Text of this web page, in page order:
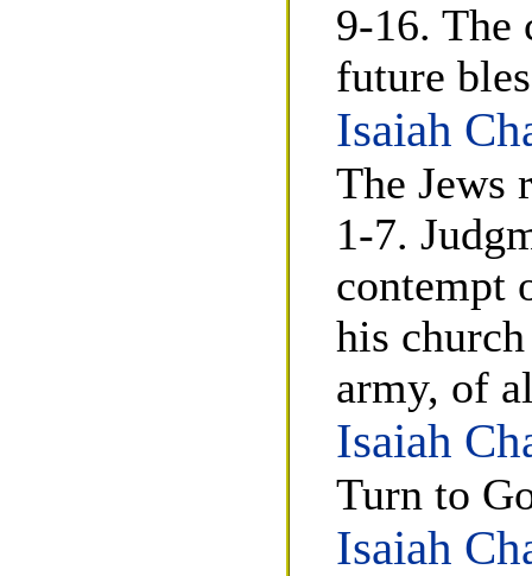
9-16. The
future
Isaiah
The Jews
1-7.
contempt
his
army, of
Isaiah
Turn to
Isaiah